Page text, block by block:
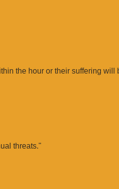
the hour or their suffering will
threats."